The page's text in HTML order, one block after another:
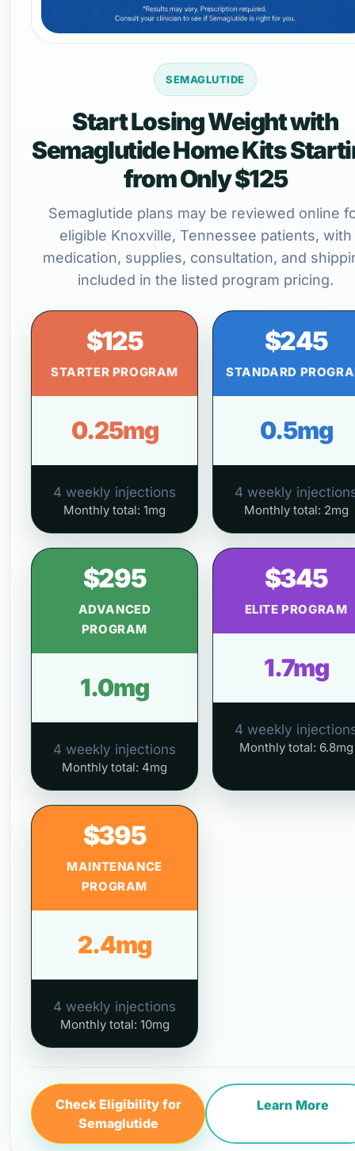
SEMAGLUTIDE
Start Losing Weight with
Semaglutide Home Kits
from Only $125
Semaglutide plans may be reviewed online
eligible Knoxville, Tennessee patients, with
medication, supplies, consultation, and
included in the listed program pricing.
$125
STARTER PROGRAM
0.25mg
4 weekly injections
Monthly total: 1mg
$245
STANDARD
0.5mg
4 weekly
Monthly total: 2mg
$295
ADVANCED
PROGRAM
1.0mg
4 weekly injections
Monthly total: 4mg
$345
ELITE PROGRAM
1.7mg
4 weekly
Monthly total: 6.8mg
$395
MAINTENANCE
PROGRAM
2.4mg
4 weekly injections
Monthly total: 10mg
Check Eligibility for
Semaglutide
Learn More